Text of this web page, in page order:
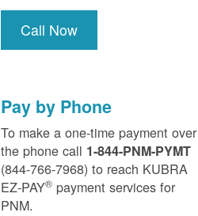
Call Now
Pay by Phone
To make a one-time payment over
the phone call 1-844-PNM-PYMT
(844-766-7968) to reach KUBRA
EZ-PAY® payment services for
PNM.